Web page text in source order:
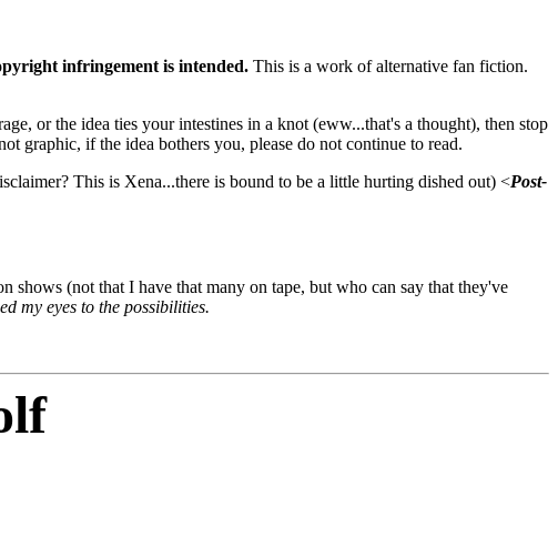
infringement is intended. This is a work of alternative fan fiction.
or the idea ties your intestines in a knot (eww...that's a thought), then stop
graphic, if the idea bothers you, please do not continue to read.
This is Xena...there is bound to be a little hurting dished out) <Post-
shows (not that I have that many on tape, but who can say that they've
my eyes to the possibilities.